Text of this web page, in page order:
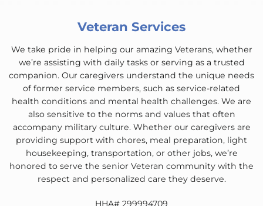
Veteran Services
We take pride in helping our amazing Veterans, whether
we’re assisting with daily tasks or serving as a trusted
companion. Our caregivers understand the unique needs
of former service members, such as service-related
health conditions and mental health challenges. We are
also sensitive to the norms and values that often
accompany military culture. Whether our caregivers are
providing support with chores, meal preparation, light
housekeeping, transportation, or other jobs, we’re
honored to serve the senior Veteran community with the
respect and personalized care they deserve.
HHA# 299994709